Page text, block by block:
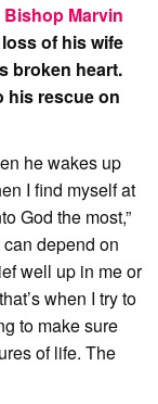
Bishop Marvin
of his wife
broken heart.
his rescue on
he wakes up
I find myself at
God the most,”
depend on
well up in me or
when I try to
to make sure
of life. The